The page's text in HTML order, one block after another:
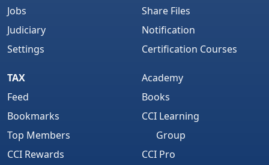
Jobs
Judiciary
Settings
Share Files
Notification
Certification Courses
TAX
Feed
Bookmarks
Top Members
CCI Rewards
Academy
Books
CCI Learning
Group
CCI Pro